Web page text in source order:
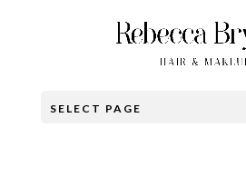
SELECT PAGE